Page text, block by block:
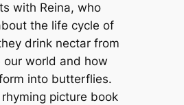
with Reina, who
the life cycle of
drink nectar from
world and how
into butterflies.
picture book